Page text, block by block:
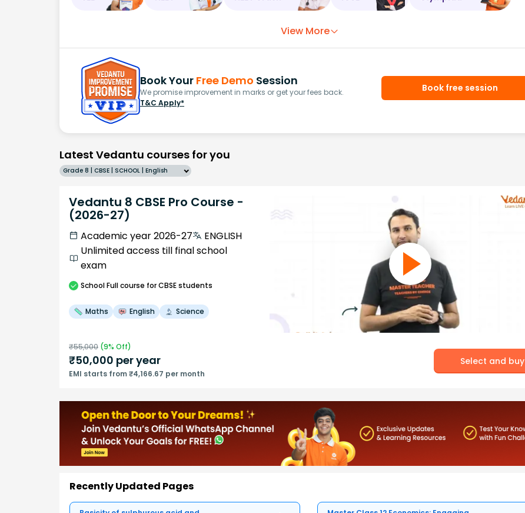
View More
Book Your Free Demo Session
We promise improvement in marks or get your fees back.
T&C Apply*
Book free session
Latest Vedantu courses for you
Grade 8 | CBSE | SCHOOL | English
Vedantu 8 CBSE Pro Course -
(2026-27)
Academic year 2026-27
ENGLISH
Unlimited access till final school
exam
SchoolFull course for CBSE students
Maths English Science
₹55,000 (9% Off)
₹50,000 per year
EMI starts from ₹4,166.67 per month
Select and buy
Recently Updated Pages